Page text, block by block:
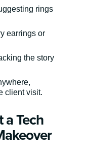
rings
earrings or
the story
client visit.
a Tech